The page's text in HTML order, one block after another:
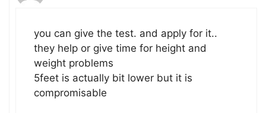
you can give the test. and apply for it..
they help or give time for height and
weight problems
5feet is actually bit lower but it is
compromisable